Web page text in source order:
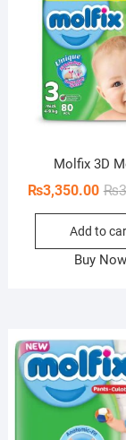
Molfix 3D
₨
₨3,350.00
Add to
Buy Now